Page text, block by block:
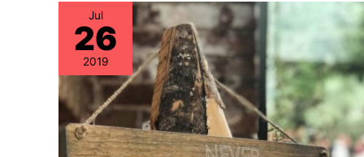
Jul
26
2019